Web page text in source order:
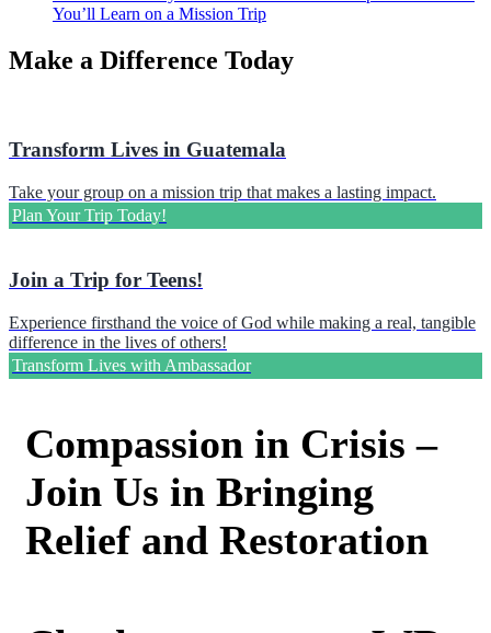
You’ll Learn on a Mission Trip
Make a Difference Today
Transform Lives in Guatemala
Take your group on a mission trip that makes a lasting impact.
Plan Your Trip Today!
Join a Trip for Teens!
Experience firsthand the voice of God while making a real, tangible
difference in the lives of others!
Transform Lives with Ambassador
Compassion in Crisis –
Join Us in Bringing
Relief and Restoration